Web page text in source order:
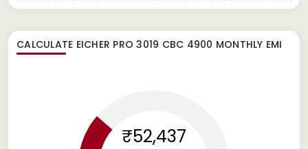
CALCULATE EICHER PRO 3019 CBC 4900 MONTHLY EMI
₹52,437